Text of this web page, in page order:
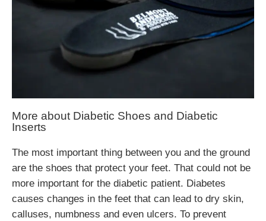
More about Diabetic Shoes and Diabetic
Inserts
The most important thing between you and the ground
are the shoes that protect your feet. That could not be
more important for the diabetic patient. Diabetes
causes changes in the feet that can lead to dry skin,
calluses, numbness and even ulcers. To prevent